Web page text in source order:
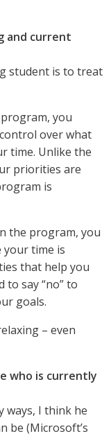
and current
student is to treat
you
over what
time. Unlike the
priorities are
is
the program, you
your time is
that help you
to say “no” to
goals.
– even
who is currently
ways, I think he
be (Microsoft’s